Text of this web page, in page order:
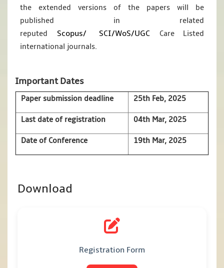
the extended versions of the papers will be
published in related
reputed
Scopus/ SCI/WoS/UGC
Care Listed
international journals.
Important Dates
Paper submission deadline 25th Feb, 2025
Last date of registration 04th Mar, 2025
Date of Conference 19th Mar, 2025
Download
Registration Form